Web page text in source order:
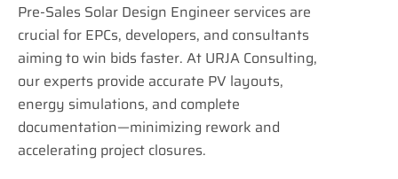
Pre-Sales Solar Design Engineer services are
crucial for EPCs, developers, and consultants
aiming to win bids faster. At URJA Consulting,
our experts provide accurate PV layouts,
energy simulations, and complete
documentation—minimizing rework and
accelerating project closures.